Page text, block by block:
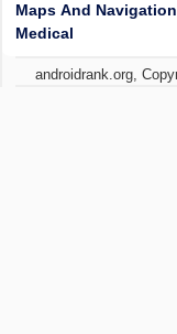
Maps And Navigation
Medical
androidrank.org,